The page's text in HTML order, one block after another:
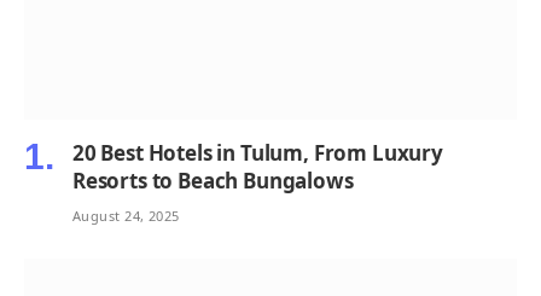
20 Best Hotels in Tulum, From Luxury
Resorts to Beach Bungalows
August 24, 2025